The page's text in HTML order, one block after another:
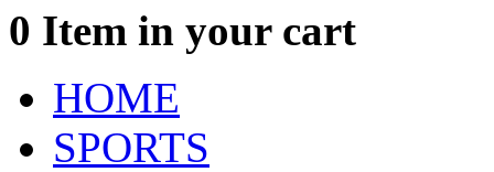
0 Item in your cart
HOME
SPORTS